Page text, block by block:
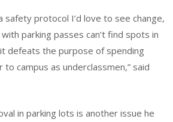
safety protocol I’d love to see change,
parking passes can’t find spots in
defeats the purpose of spending
campus as underclassmen,” said
in parking lots is another issue he